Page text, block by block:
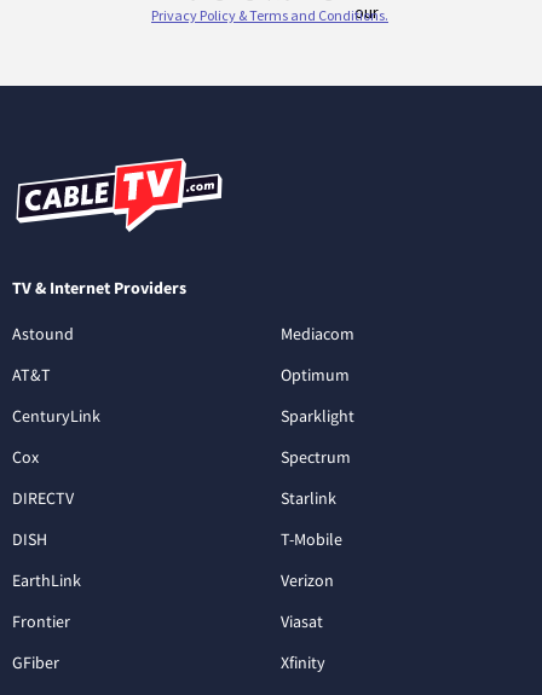
TV & Internet Providers
Astound
AT&T
CenturyLink
Cox
DIRECTV
DISH
EarthLink
Frontier
GFiber
Mediacom
Optimum
Sparklight
Spectrum
Starlink
T-Mobile
Verizon
Viasat
Xfinity